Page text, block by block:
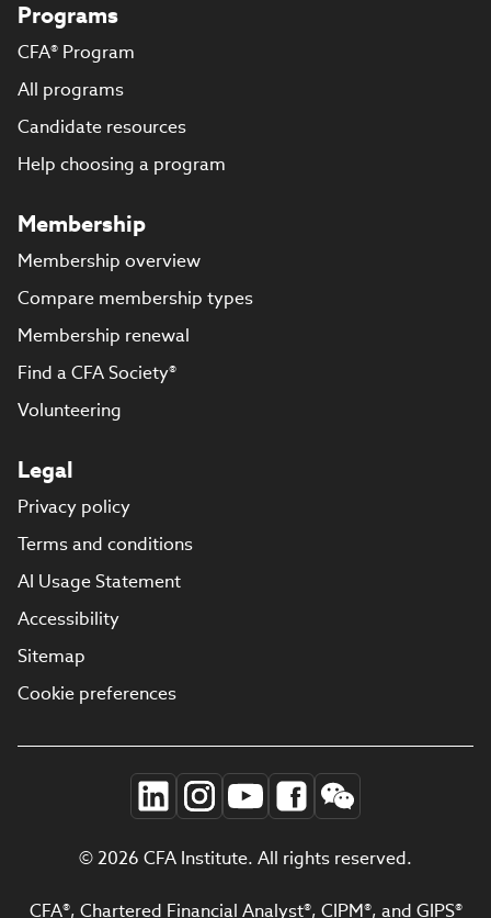
Programs
CFA® Program
All programs
Candidate resources
Help choosing a program
Membership
Membership overview
Compare membership types
Membership renewal
Find a CFA Society®
Volunteering
Legal
Privacy policy
Terms and conditions
AI Usage Statement
Accessibility
Sitemap
Cookie preferences
© 2026 CFA Institute. All rights reserved.
CFA®, Chartered Financial Analyst®, CIPM®, and GIPS®